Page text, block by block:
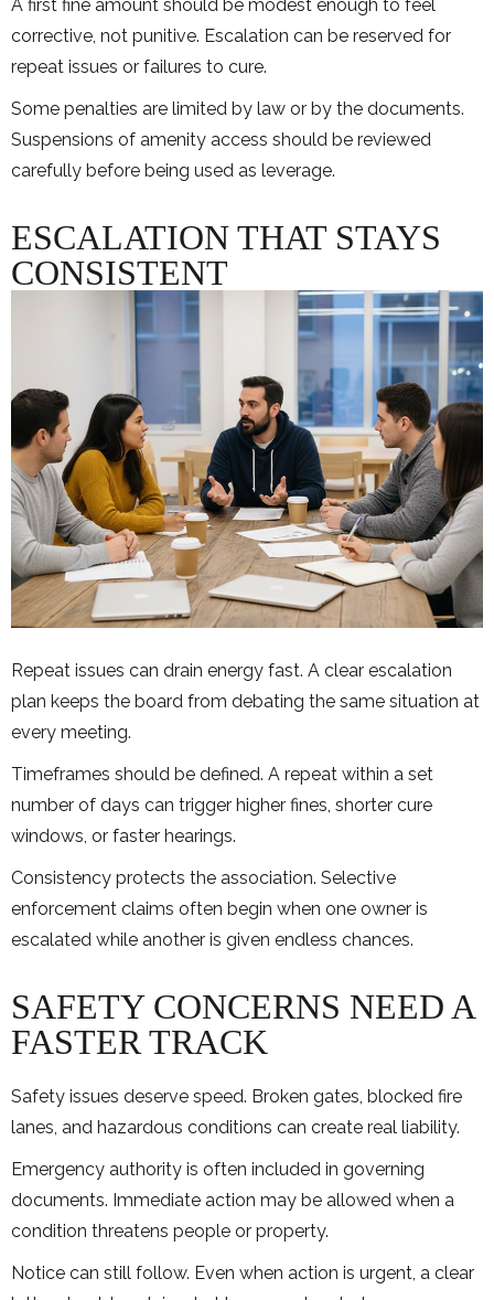
A first fine amount should be modest enough to feel
corrective, not punitive. Escalation can be reserved for
repeat issues or failures to cure.
Some penalties are limited by law or by the documents.
Suspensions of amenity access should be reviewed
carefully before being used as leverage.
ESCALATION THAT STAYS
CONSISTENT
Repeat issues can drain energy fast. A clear escalation
plan keeps the board from debating the same situation at
every meeting.
Timeframes should be defined. A repeat within a set
number of days can trigger higher fines, shorter cure
windows, or faster hearings.
Consistency protects the association. Selective
enforcement claims often begin when one owner is
escalated while another is given endless chances.
SAFETY CONCERNS NEED A
FASTER TRACK
Safety issues deserve speed. Broken gates, blocked fire
lanes, and hazardous conditions can create real liability.
Emergency authority is often included in governing
documents. Immediate action may be allowed when a
condition threatens people or property.
Notice can still follow. Even when action is urgent, a clear